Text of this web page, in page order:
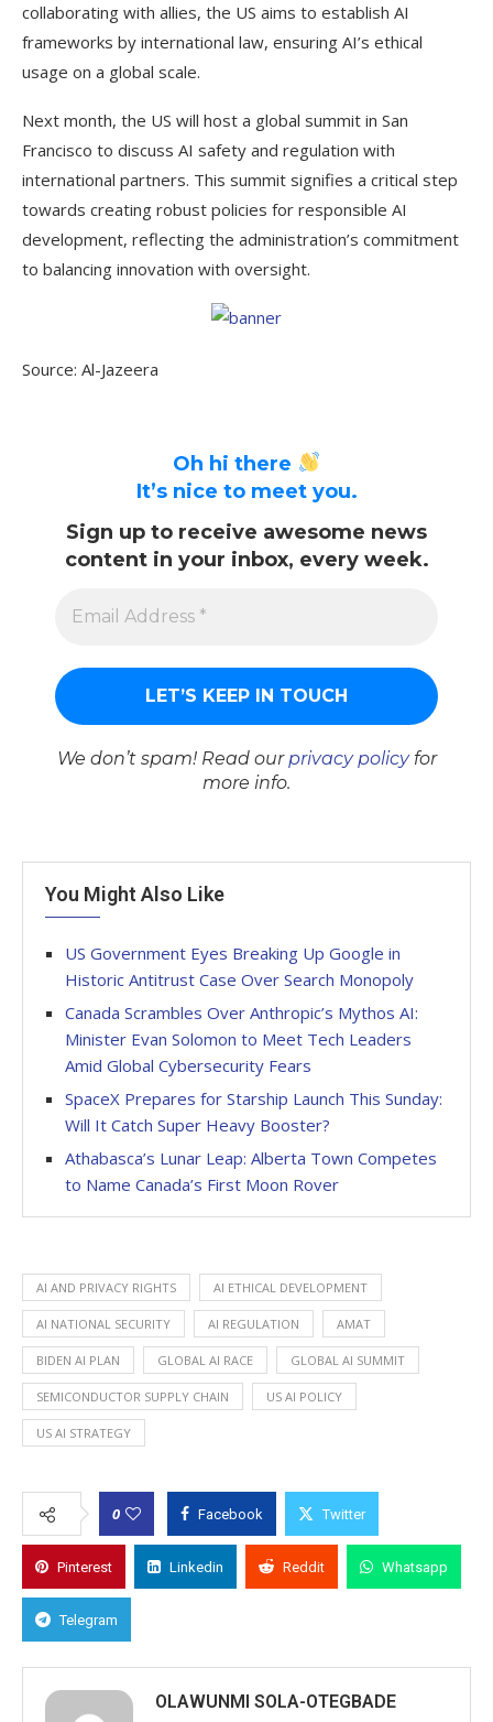
collaborating with allies, the US aims to establish AI
frameworks by international law, ensuring AI’s ethical
usage on a global scale.
Next month, the US will host a global summit in San
Francisco to discuss AI safety and regulation with
international partners. This summit signifies a critical step
towards creating robust policies for responsible AI
development, reflecting the administration’s commitment
to balancing innovation with oversight.
Source: Al-Jazeera
Oh hi there
It’s nice to meet you.
Sign up to receive awesome news
content in your inbox, every week.
We don’t spam! Read our privacy policyfor
more info.
You Might Also Like
US Government Eyes Breaking Up Google in
Historic Antitrust Case Over Search Monopoly
Canada Scrambles Over Anthropic’s Mythos AI:
Minister Evan Solomon to Meet Tech Leaders
Amid Global Cybersecurity Fears
SpaceX Prepares for Starship Launch This Sunday:
Will It Catch Super Heavy Booster?
Athabasca’s Lunar Leap: Alberta Town Competes
to Name Canada’s First Moon Rover
AI AND PRIVACY RIGHTS AI ETHICAL DEVELOPMENT
AI NATIONAL SECURITY AI REGULATION AMAT
BIDEN AI PLAN GLOBAL AI RACE GLOBAL AI SUMMIT
SEMICONDUCTOR SUPPLY CHAIN US AI POLICY
US AI STRATEGY
0 Facebook Twitter
Pinterest Linkedin Reddit Whatsapp
Telegram
OLAWUNMI SOLA-OTEGBADE